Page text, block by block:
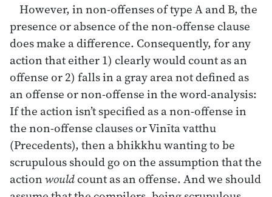
However, in non-offenses of type A and B, the
presence or absence of the non-offense clause
does make a difference. Consequently, for any
action that either 1) clearly would count as an
offense or 2) falls in a gray area not defined as
an offense or non-offense in the word-analysis:
If the action isn’t specified as a non-offense in
the non-offense clauses or Vinīta vatthu
(Precedents), then a bhikkhu wanting to be
scrupulous should go on the assumption that the
actionwouldcount as an offense. And we should